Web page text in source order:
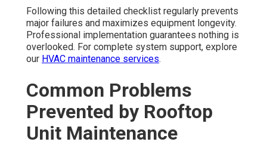
Following this detailed checklist regularly prevents
major failures and maximizes equipment longevity.
Professional implementation guarantees nothing is
overlooked. For complete system support, explore
our HVAC maintenance services.
Common Problems
Prevented by Rooftop
Unit Maintenance